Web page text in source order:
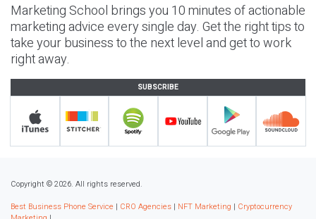
Marketing School brings you 10 minutes of actionable
marketing advice every single day. Get the right tips to
take your business to the next level and get to work
right away.
SUBSCRIBE
Copyright © 2026. All rights reserved.
Best Business Phone Service | CRO Agencies | NFT Marketing | Cryptocurrency